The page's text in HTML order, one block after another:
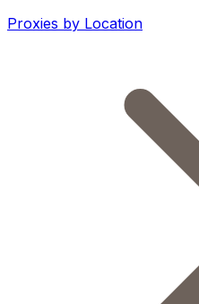
Proxies by Location